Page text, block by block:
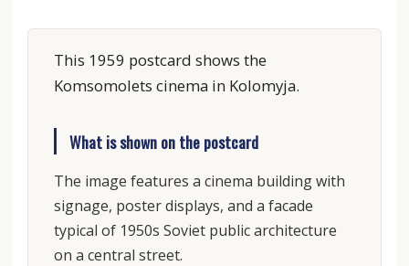
This 1959 postcard shows the
Komsomolets cinema in Kolomyja.
What is shown on the postcard
The image features a cinema building with
signage, poster displays, and a facade
typical of 1950s Soviet public architecture
on a central street.